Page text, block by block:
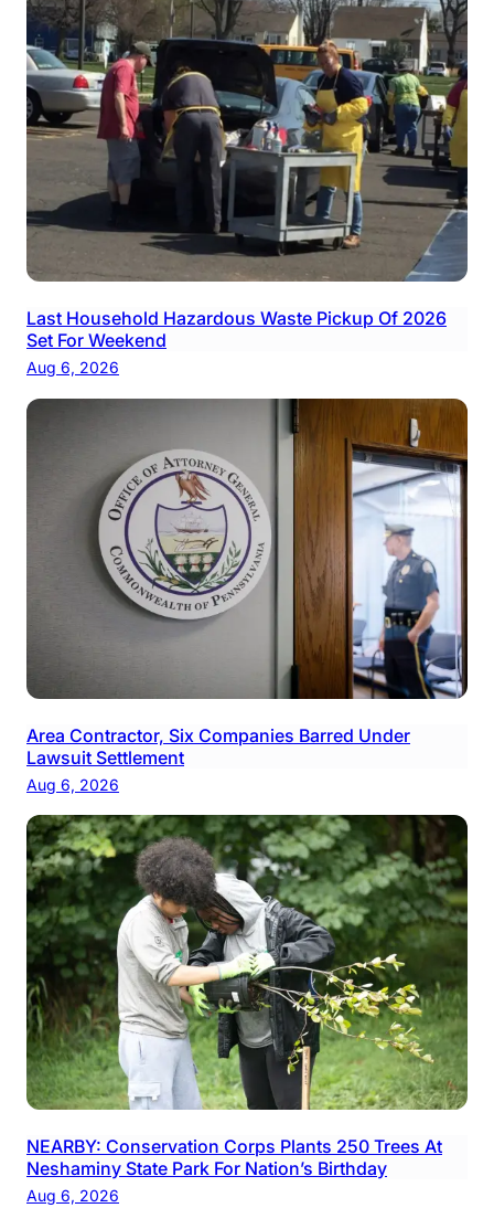
Last Household Hazardous Waste Pickup Of 2026
Set For Weekend
Aug 6, 2026
Area Contractor, Six Companies Barred Under
Lawsuit Settlement
Aug 6, 2026
NEARBY: Conservation Corps Plants 250 Trees At
Neshaminy State Park For Nation’s Birthday
Aug 6, 2026